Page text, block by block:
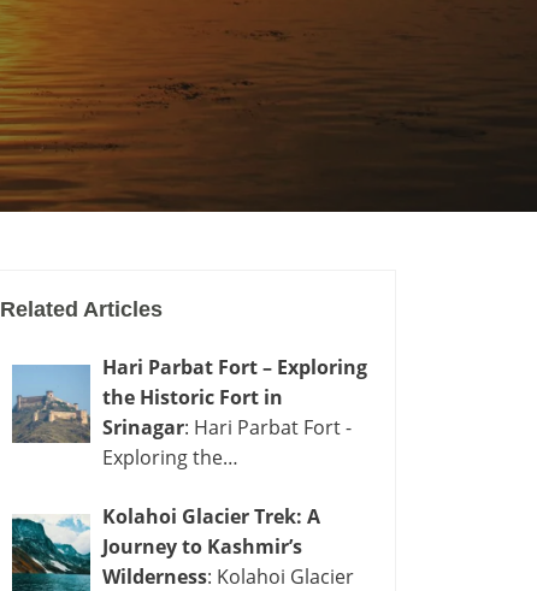
Related Articles
Hari Parbat Fort – Exploring
the Historic Fort in
Srinagar: Hari Parbat Fort -
Exploring the…
Kolahoi Glacier Trek: A
Journey to Kashmir’s
Wilderness: Kolahoi Glacier